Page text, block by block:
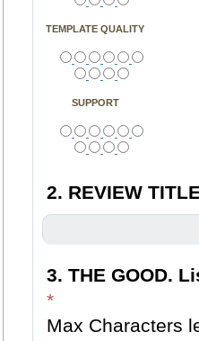
TEMPLATE QUALITY
SUPPORT
2. REVIEW
3. THE GOOD.
*
Max Characters